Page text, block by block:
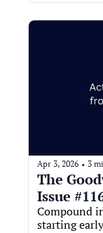
Apr 3, 2026 • 3
The
Issue
Compound
starting